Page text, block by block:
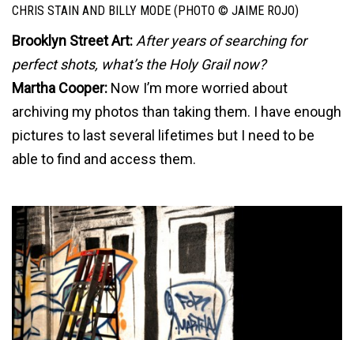
CHRIS STAIN AND BILLY MODE (PHOTO © JAIME ROJO)
Brooklyn Street Art:After years of searching for
perfect shots, what’s the Holy Grail now?
Martha Cooper: Now I’m more worried about
archiving my photos than taking them. I have enough
pictures to last several lifetimes but I need to be
able to find and access them.